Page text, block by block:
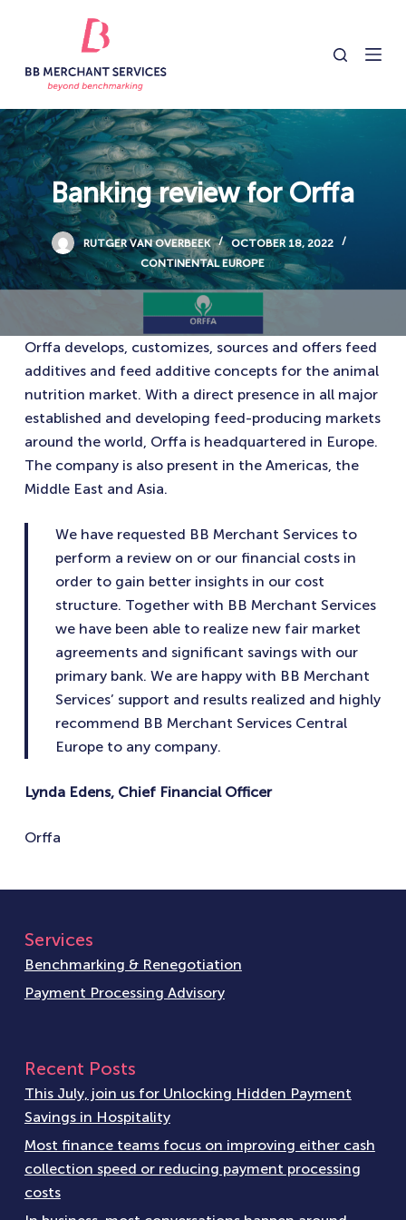
t
o
c
o
n
e
n
Banking review for Orffa
RUTGER VAN OVERBEEK
OCTOBER 18, 2022
CONTINENTAL EUROPE
Orffa develops, customizes, sources and offers feed
additives and feed additive concepts for the animal
nutrition market. With a direct presence in all major
established and developing feed-producing markets
around the world, Orffa is headquartered in Europe.
The company is also present in the Americas, the
Middle East and Asia.
We have requested BB Merchant Services to
perform a review on or our financial costs in
order to gain better insights in our cost
structure. Together with BB Merchant Services
we have been able to realize new fair market
agreements and significant savings with our
primary bank. We are happy with BB Merchant
Services’ support and results realized and highly
recommend BB Merchant Services Central
Europe to any company.
Lynda Edens, Chief Financial Officer
Orffa
Services
Benchmarking & Renegotiation
Payment Processing Advisory
Recent Posts
This July, join us for Unlocking Hidden Payment
Savings in Hospitality
Most finance teams focus on improving either cash
collection speed or reducing payment processing
costs